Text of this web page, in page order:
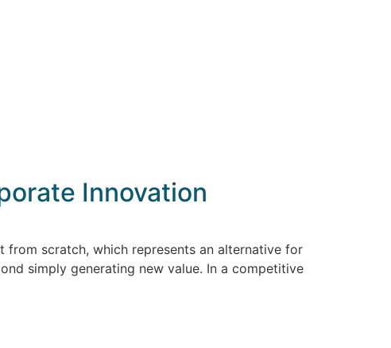
Innovation
scratch, which represents an alternative for
simply generating new value. In a competitive